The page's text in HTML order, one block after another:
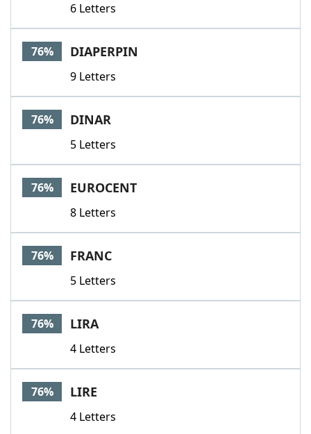
6 Letters
76% DIAPERPIN
9 Letters
76% DINAR
5 Letters
76% EUROCENT
8 Letters
76% FRANC
5 Letters
76% LIRA
4 Letters
76% LIRE
4 Letters